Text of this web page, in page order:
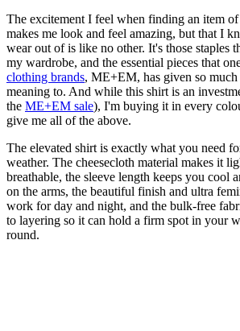
The excitement I feel when finding an item
makes me look and feel amazing, but that I
wear out of is like no other. It's those staples
my wardrobe, and the essential pieces that
clothing brands, ME+EM, has given so much
meaning to. And while this shirt is an
the ME+EM sale), I'm buying it in every
give me all of the above.
The elevated shirt is exactly what you need
weather. The cheesecloth material makes it
breathable, the sleeve length keeps you cool
on the arms, the beautiful finish and ultra
work for day and night, and the bulk-free
to layering so it can hold a firm spot in your
round.